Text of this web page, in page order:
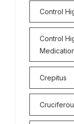
Control
Control
Crepitus